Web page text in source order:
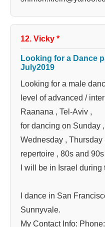
12. Vicky *
Looking for a Dance
July2019
Looking for a male
level of advanced /
Raanana , Tel-Aviv ,
for dancing on Sunday
Wednesday ,
repertoire , 80s and
I will be in Israel
I dance in San
Sunnyvale.
My Contact Info: